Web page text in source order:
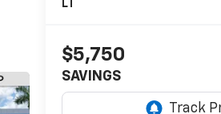
LT
$5,750
SAVINGS